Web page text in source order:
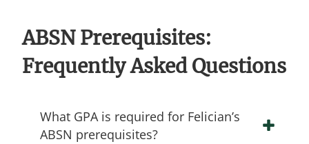
ABSN Prerequisites:
Frequently Asked Questions
What GPA is required for Felician’s
ABSN prerequisites?